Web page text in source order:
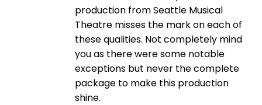
production from Seattle Musical
Theatre misses the mark on each of
these qualities. Not completely mind
you as there were some notable
exceptions but never the complete
package to make this production
shine.